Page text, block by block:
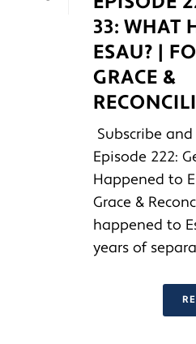
33: WHAT
ESAU? |
GRACE &
Subscribe
Episode 222:
Happened to
Grace &
happened to
years of